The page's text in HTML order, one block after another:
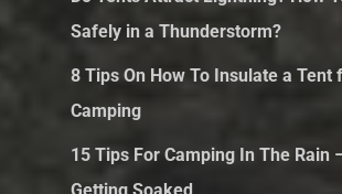
Safely in a Thunderstorm?
8 Tips On How To Insulate a Tent
Camping
15 Tips For Camping In The Rain